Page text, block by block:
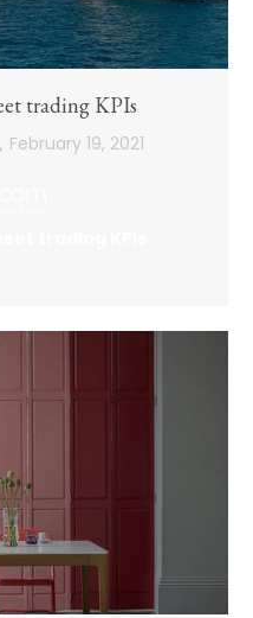
trading KPIs
February 19, 2021